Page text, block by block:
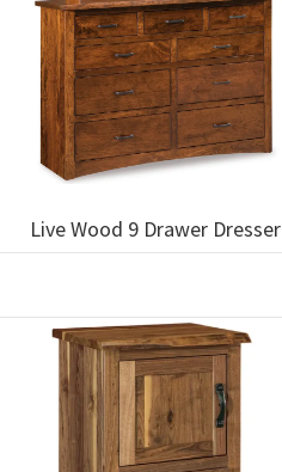
Live Wood 9 Drawer Dresser